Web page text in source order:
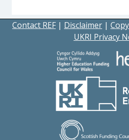
Contact REF | Disclaimer |
UKRI Privacy